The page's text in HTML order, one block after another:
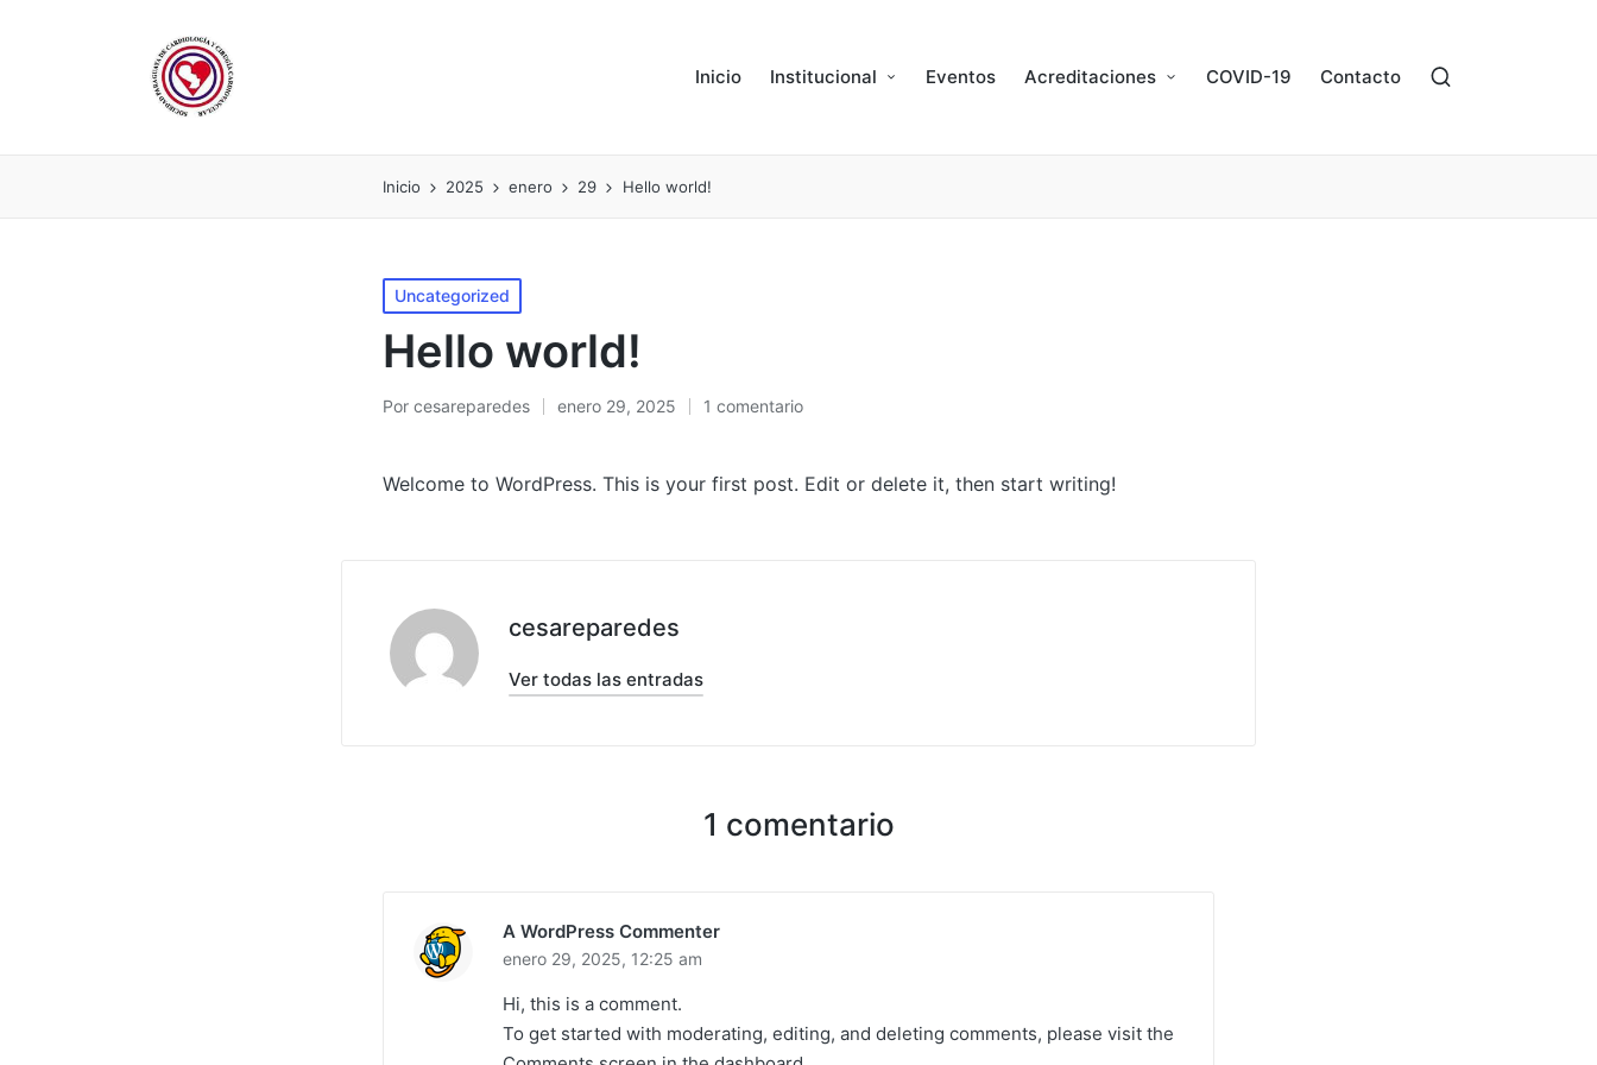
Inicio Institucional Eventos Acreditaciones COVID-19 Contacto
Inicio 2025 enero 29 Hello world!
Publicado
en
Uncategorized
Hello world!
Publicado
Por cesareparedes enero 29, 2025 1 comentario
Welcome to WordPress. This is your first post. Edit or delete it, then start writing!
cesareparedes
Ver todas las entradas
1 comentario
A WordPress Commenter
enero 29, 2025, 12:25 am
Hi, this is a comment.
To get started with moderating, editing, and deleting comments, please visit the